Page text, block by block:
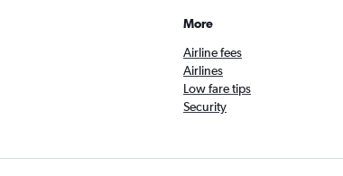
More
Airline fees
Airlines
Low fare tips
Security